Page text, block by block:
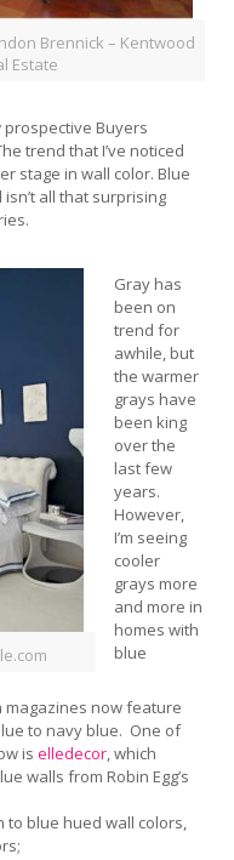
Brennick – Kentwood
Estate
Buyers
trend that I’ve noticed
stage in wall color. Blue
all that surprising
Gray has
been on
trend for
awhile, but
the warmer
grays have
been king
over the
last few
years.
However,
I’m seeing
cooler
grays more
and more in
homes with
blue
magazines now feature
to navy blue. One of
iselledecor, which
walls from Robin Egg’s
to blue hued wall colors,